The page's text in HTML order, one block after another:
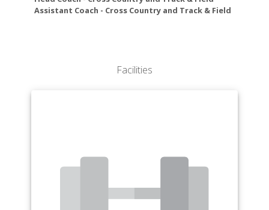
Assistant Coach - Cross Country and Track & Field
Facilities